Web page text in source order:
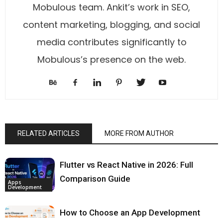
Mobulous team. Ankit’s work in SEO,
content marketing, blogging, and social
media contributes significantly to
Mobulous’s presence on the web.
RELATED ARTICLES MORE FROM AUTHOR
Apps
Development
Flutter vs React Native in 2026: Full
Comparison Guide
How to Choose an App Development